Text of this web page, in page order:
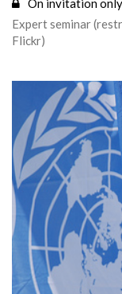
On invitation only
Expert seminar
Flickr)